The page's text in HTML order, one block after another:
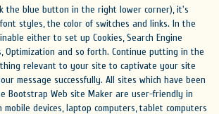
the blue button in the right lower corner), it's
styles, the color of switches and links. In the
either to set up Cookies, Search Engine
Optimization and so forth. Continue putting in the
relevant to your site to captivate your site
message successfully. All sites which have been
Bootstrap Web site Maker are user-friendly in
devices, laptop computers, tablet computers